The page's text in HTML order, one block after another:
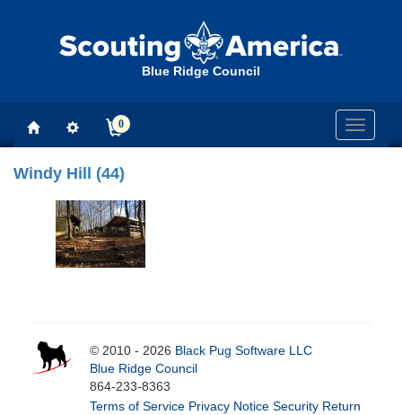
Blue Ridge Council
Toggle
0
Windy Hill (44)
© 2010 - 2026 Black Pug Software LLC
Blue Ridge Council
864-233-8363
Terms of Service Privacy Notice Security Return